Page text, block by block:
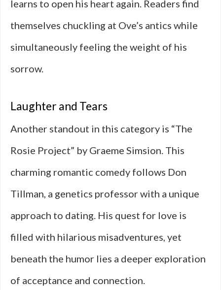
learns to open his heart again. Readers find
themselves chuckling at Ove’s antics while
simultaneously feeling the weight of his
sorrow.
Laughter and Tears
Another standout in this category is “The
Rosie Project” by Graeme Simsion. This
charming romantic comedy follows Don
Tillman, a genetics professor with a unique
approach to dating. His quest for love is
filled with hilarious misadventures, yet
beneath the humor lies a deeper exploration
of acceptance and connection.